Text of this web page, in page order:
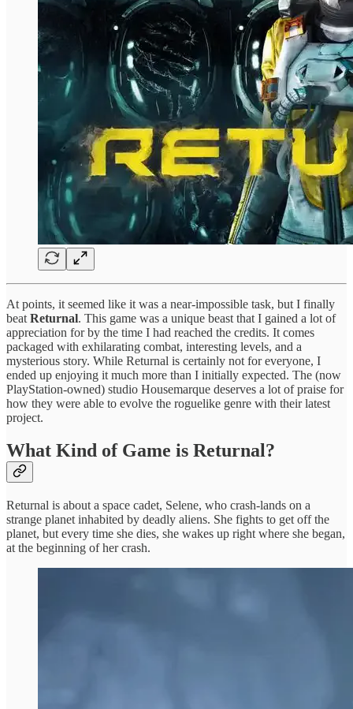
At points, it seemed like it was a near-impossible task, but I finally
beat Returnal. This game was a unique beast that I gained a lot of
appreciation for by the time I had reached the credits. It comes
packaged with exhilarating combat, interesting levels, and a
mysterious story. While Returnal is certainly not for everyone, I
ended up enjoying it much more than I initially expected. The (now
PlayStation-owned) studio Housemarque deserves a lot of praise for
how they were able to evolve the roguelike genre with their latest
project.
What Kind of Game is Returnal?
Returnal is about a space cadet, Selene, who crash-lands on a
strange planet inhabited by deadly aliens. She fights to get off the
planet, but every time she dies, she wakes up right where she began,
at the beginning of her crash.